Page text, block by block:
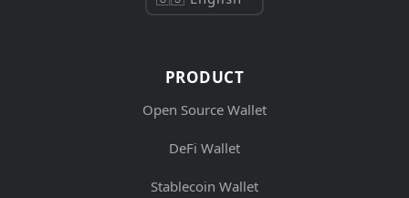
PRODUCT
Open Source Wallet
DeFi Wallet
Stablecoin Wallet